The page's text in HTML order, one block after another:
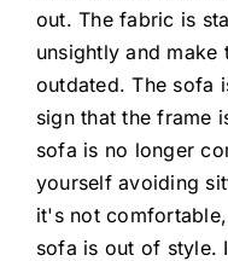
out. The fabric is
unsightly and
outdated. The sofa
sign that the frame
sofa is no longer
yourself avoiding
it's not
sofa is out of